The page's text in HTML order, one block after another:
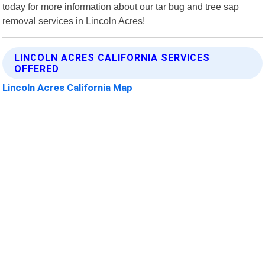
today for more information about our tar bug and tree sap
removal services in Lincoln Acres!
LINCOLN ACRES CALIFORNIA SERVICES
OFFERED
Lincoln Acres California Map